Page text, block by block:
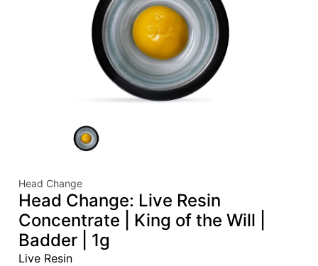
Head Change
Head Change: Live Resin
Concentrate | King of the Will |
Badder | 1g
Live Resin